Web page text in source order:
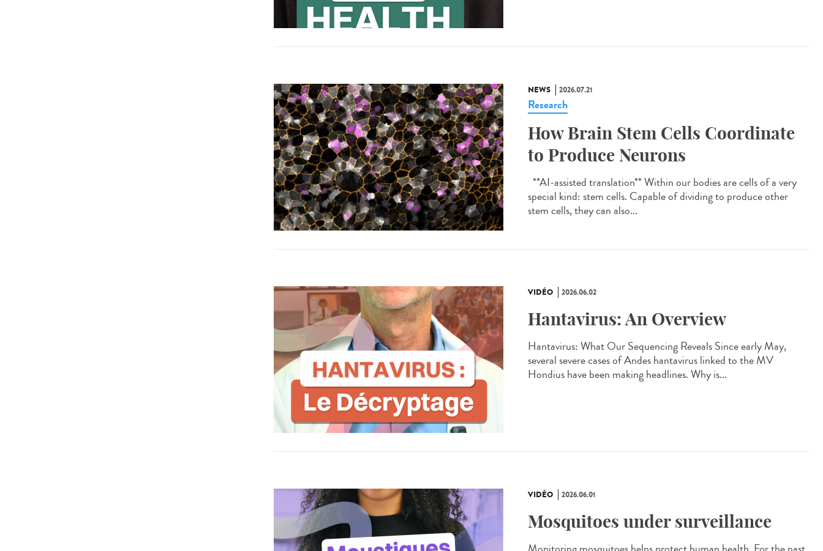
NEWS 2026.07.21
Research
How Brain Stem Cells Coordinate
to Produce Neurons
**AI-assisted translation** Within our bodies are cells of a very
special kind: stem cells. Capable of dividing to produce other
stem cells, they can also...
VIDÉO 2026.06.02
Hantavirus: An Overview
Hantavirus: What Our Sequencing Reveals Since early May,
several severe cases of Andes hantavirus linked to the MV
Hondius have been making headlines. Why is...
VIDÉO 2026.06.01
Mosquitoes under surveillance